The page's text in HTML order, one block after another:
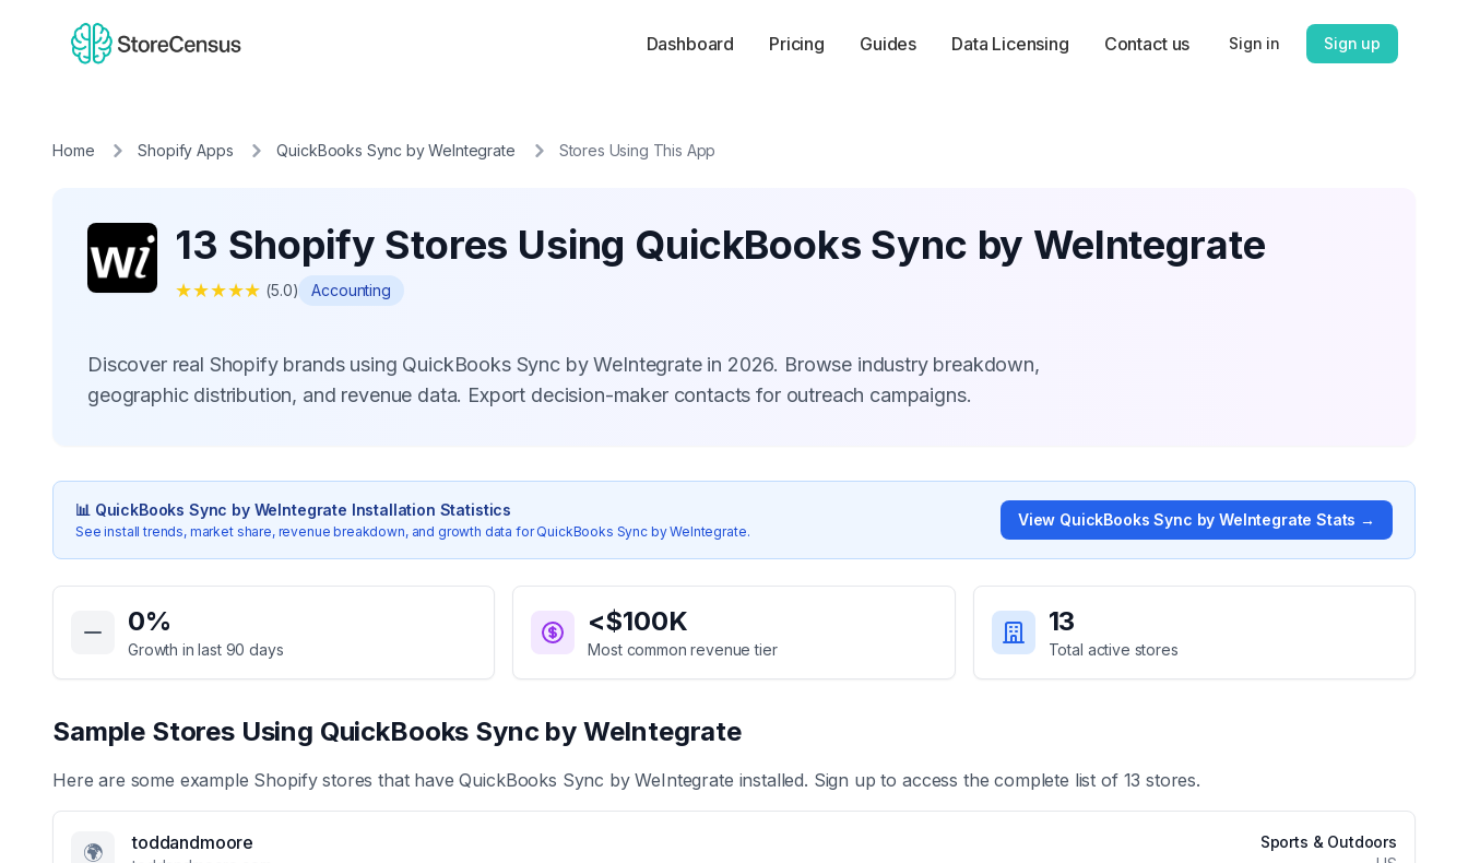
Dashboard Pricing Guides Data Licensing Contact us Sign in Sign up
Home Shopify Apps QuickBooks Sync by WeIntegrate Stores Using This App
13 Shopify Stores Using QuickBooks Sync by WeIntegrate
★★★★★ (5.0) Accounting
Discover real Shopify brands using QuickBooks Sync by WeIntegrate in 2026. Browse industry breakdown,
geographic distribution, and revenue data. Export decision-maker contacts for outreach campaigns.
📊 QuickBooks Sync by WeIntegrate Installation Statistics
See install trends, market share, revenue breakdown, and growth data forQuickBooks Sync by WeIntegrate.
View QuickBooks Sync by WeIntegrate Stats →
Key Statistics for
0%
Growth in last 90 days
<$100K
Most common revenue tier
13
Total active stores
Sample Stores Using QuickBooks Sync by WeIntegrate
Here are some example Shopify stores that haveQuickBooks Sync by WeIntegrate installed. Sign up to access the complete list of 13 stores.
🌍 toddandmoore
Sports & Outdoors